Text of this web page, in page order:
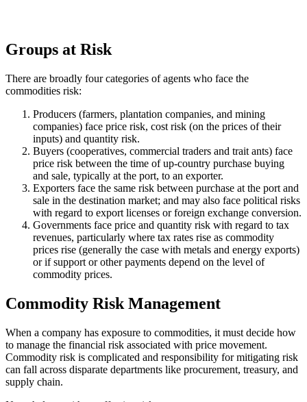
Groups at Risk
There are broadly four categories of agents who face the
commodities risk:
Producers (farmers, plantation companies, and mining
companies) face price risk, cost risk (on the prices of their
inputs) and quantity risk.
Buyers (cooperatives, commercial traders and trait ants) face
price risk between the time of up-country purchase buying
and sale, typically at the port, to an exporter.
Exporters face the same risk between purchase at the port and
sale in the destination market; and may also face political risks
with regard to export licenses or foreign exchange conversion.
Governments face price and quantity risk with regard to tax
revenues, particularly where tax rates rise as commodity
prices rise (generally the case with metals and energy exports)
or if support or other payments depend on the level of
commodity prices.
Commodity Risk Management
When a company has exposure to commodities, it must decide how
to manage the financial risk associated with price movement.
Commodity risk is complicated and responsibility for mitigating risk
can fall across disparate departments like procurement, treasury, and
supply chain.